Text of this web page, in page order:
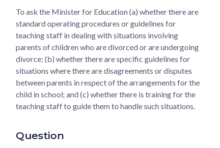
To ask the Minister for Education (a) whether there are
standard operating procedures or guidelines for
teaching staff in dealing with situations involving
parents of children who are divorced or are undergoing
divorce; (b) whether there are specific guidelines for
situations where there are disagreements or disputes
between parents in respect of the arrangements for the
child in school; and (c) whether there is training for the
teaching staff to guide them to handle such situations.
Question